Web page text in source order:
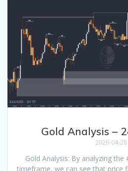
Gold Analysis –
2026-04-28
Gold Analysis: By analyzing
timeframe, we can see that price